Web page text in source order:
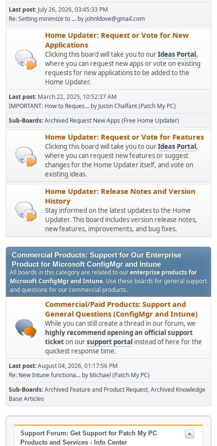
Last post: July 26, 2026, 03:45:33 PM
Re: Setting minimize to ... by johnldove@gmail.com
Home Updater: Request or Vote for New
Applications
Clicking this board will take you to ourIdeas Portal ,
where you can request new apps or vote on existing
requests for new applications to be added to the
Home Updater.
Last post: March 22, 2025, 10:52:37 AM
IMPORTANT: How to Reques... by Justin Chalfant (Patch My PC)
Sub-Boards Archived Request New Apps (Free Home Updater)
Home Updater: Request or Vote for Features
Clicking this board will take you to ourIdeas Portal ,
where you can request new features or suggest
changes for the Home Updater itself, and vote on
existing ideas.
Home Updater: Release Notes and Version
History
Stay informed on the latest updates to the Home
Updater. This board includes version release notes,
new features, improvements, and bug fixes.
Commercial Products: Support for Our Enterprise
Product for Microsoft ConfigMgr and Intune
All boards in this category are related to ourenterprise products for
Microsoft ConfigMgr and Intune. Use these boards for general support
and questions for our commercial products.
Commercial/Paid Products: Support and
General Questions (ConfigMgr and Intune)
While you can still create a thread in our forum, we
highly recommend opening an official support
ticketon oursupport portal instead of here for the
quickest response time.
Last post:August 04, 2026, 01:17:56 PM
Re: New Intune functiona... by Michael (Patch My PC)
Sub-Boards Archived Feature and Product Request Archived Knowledge
Base Articles
Support Forum: Get Support for Patch My PC
Products and Services - Info Center